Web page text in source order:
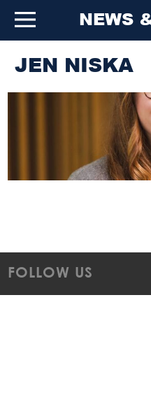
NEWS
JEN NISKA
FOLLOW US